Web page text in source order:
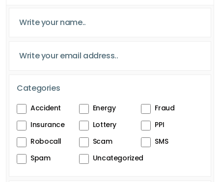
Categories
Accident Energy
Fraud
Insurance
Lottery
PPI
Robocall
Scam
SMS
Spam
Uncategorized